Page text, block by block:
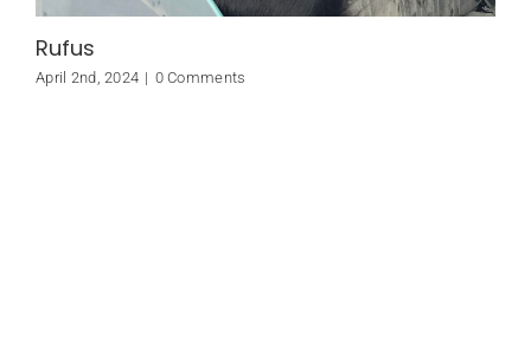
Rufus
April 2nd, 2024 | 0 Comments